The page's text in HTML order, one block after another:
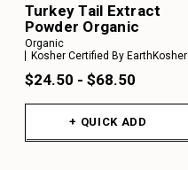
Turkey Tail Extract
Powder Organic
Organic
Kosher Certified By EarthKosher
$24.50 - $68.50
+ QUICK ADD